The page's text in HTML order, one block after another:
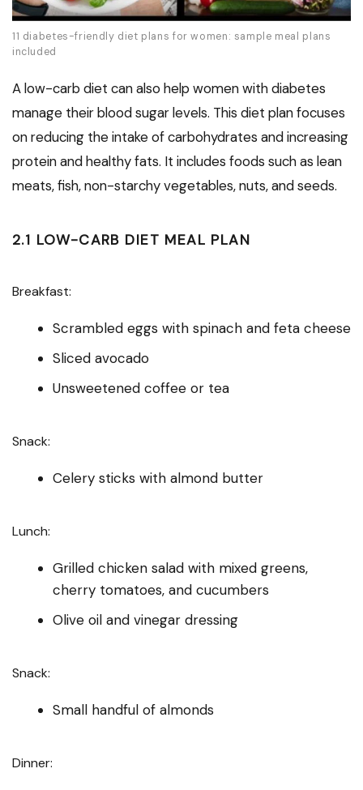
11 diabetes-friendly diet plans for women: sample meal plans
included
A low-carb diet can also help women with diabetes
manage their blood sugar levels. This diet plan focuses
on reducing the intake of carbohydrates and increasing
protein and healthy fats. It includes foods such as lean
meats, fish, non-starchy vegetables, nuts, and seeds.
2.1 LOW-CARB DIET MEAL PLAN
Breakfast:
Scrambled eggs with spinach and feta cheese
Sliced avocado
Unsweetened coffee or tea
Snack:
Celery sticks with almond butter
Lunch:
Grilled chicken salad with mixed greens,
cherry tomatoes, and cucumbers
Olive oil and vinegar dressing
Snack:
Small handful of almonds
Dinner: